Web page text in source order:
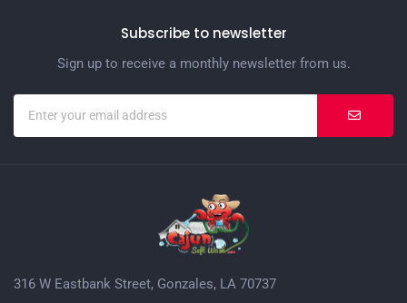
Subscribe to newsletter
Sign up to receive a monthly newsletter from us.
316 W Eastbank Street, Gonzales, LA 70737